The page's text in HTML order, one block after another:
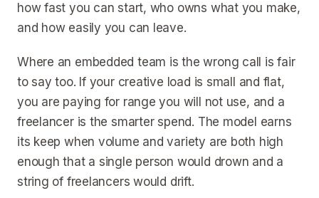
how fast you can start, who owns what you make,
and how easily you can leave.
Where an embedded team is the wrong call is fair
to say too. If your creative load is small and flat,
you are paying for range you will not use, and a
freelancer is the smarter spend. The model earns
its keep when volume and variety are both high
enough that a single person would drown and a
string of freelancers would drift.